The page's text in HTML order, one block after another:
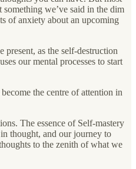
we’ve said in the dim
of anxiety about an upcoming
present, as the self-destruction
our mental processes to start
the centre of attention in
The essence of Self-mastery
thought, and our journey to
to the zenith of what we